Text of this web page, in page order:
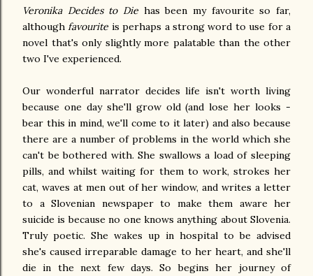
Veronika Decides to Die has been my favourite so far,
although favourite is perhaps a strong word to use for a
novel that's only slightly more palatable than the other
two I've experienced.
Our wonderful narrator decides life isn't worth living
because one day she'll grow old (and lose her looks -
bear this in mind, we'll come to it later) and also because
there are a number of problems in the world which she
can't be bothered with. She swallows a load of sleeping
pills, and whilst waiting for them to work, strokes her
cat, waves at men out of her window, and writes a letter
to a Slovenian newspaper to make them aware her
suicide is because no one knows anything about Slovenia.
Truly poetic. She wakes up in hospital to be advised
she's caused irreparable damage to her heart, and she'll
die in the next few days. So begins her journey of